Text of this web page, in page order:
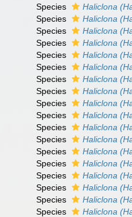
Species
Haliclona
Species
Haliclona
Species
Haliclona
Species
Haliclona
Species
Haliclona
Species
Haliclona
Species
Haliclona
Species
Haliclona
Species
Haliclona
Species
Haliclona
Species
Haliclona
Species
Haliclona
Species
Haliclona
Species
Haliclona
Species
Haliclona
Species
Haliclona
Species
Haliclona
Species
Haliclona